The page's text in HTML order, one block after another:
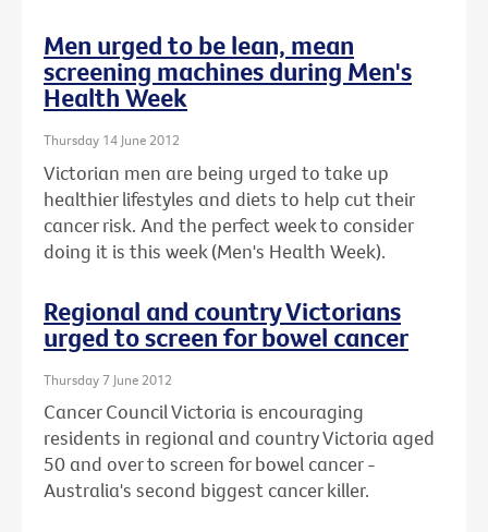
Men urged to be lean, mean
screening machines during Men's
Health Week
Thursday 14 June 2012
Victorian men are being urged to take up
healthier lifestyles and diets to help cut their
cancer risk. And the perfect week to consider
doing it is this week (Men's Health Week).
Regional and country Victorians
urged to screen for bowel cancer
Thursday 7 June 2012
Cancer Council Victoria is encouraging
residents in regional and country Victoria aged
50 and over to screen for bowel cancer -
Australia's second biggest cancer killer.